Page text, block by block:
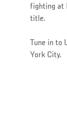
fighting at
title.
Tune in to
York City.